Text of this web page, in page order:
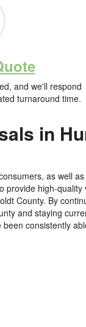
and we'll respond
turnaround time.
in
as well
provide high-quality
County. By
and staying
consistently